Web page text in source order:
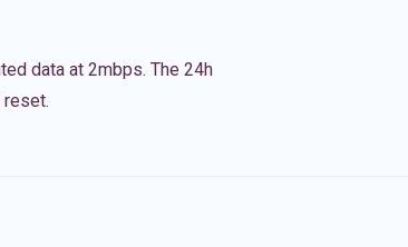
data at 2mbps. The 24h